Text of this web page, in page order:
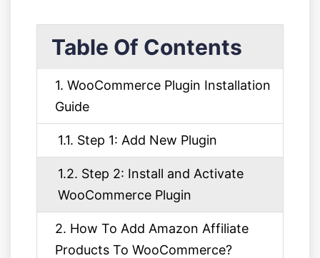
Table Of Contents
1. WooCommerce Plugin Installation
Guide
1.1. Step 1: Add New Plugin
1.2. Step 2: Install and Activate
WooCommerce Plugin
2. How To Add Amazon Affiliate
Products To WooCommerce?